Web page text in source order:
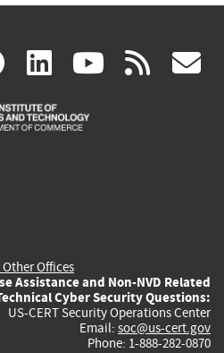
facebook
(link
is
linkedin
(link
is
(link rss
Offices
Assistance and Non-NVD Related
Cyber Security Questions:
US-CERT Security Operations Center
Email: soc@us-cert.gov
Phone: 1-888-282-0870